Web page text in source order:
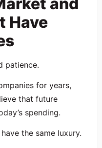
Have
patience.
for years,
that future
spending.
the same luxury.